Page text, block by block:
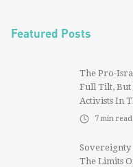
Featured Posts
The Pro-
Full Tilt, But
Activists In
7 min read
Sovereignty
The Limits